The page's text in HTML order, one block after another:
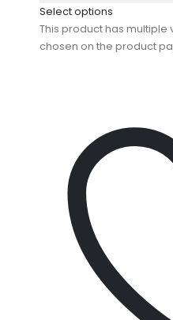
Select options
This product has multiple
chosen on the product